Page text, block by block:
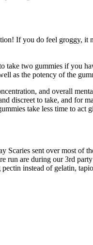
If you do feel groggy, it
take two gummies if you
as the potency of the
and overall
discreet to take, and for
take less time to act
Scaries sent over most of
run are during our 3rd
instead of gelatin,